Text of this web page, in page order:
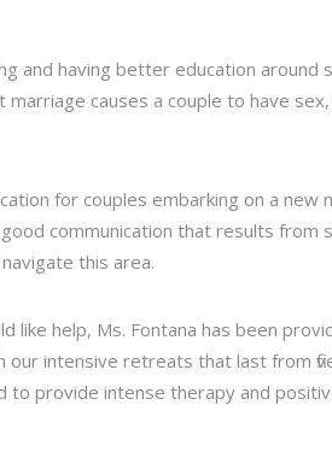
and having better education around
causes a couple to have
for couples embarking on a new
communication that results
this area.
like help, Ms. Fontana has been
intensive retreats that last from
provide intense therapy and